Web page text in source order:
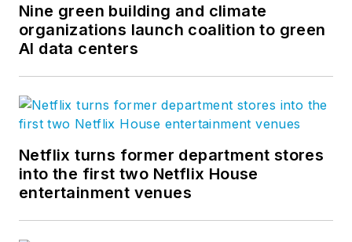
Nine green building and climate
organizations launch coalition to green
AI data centers
Netflix turns former department stores
into the first two Netflix House
entertainment venues